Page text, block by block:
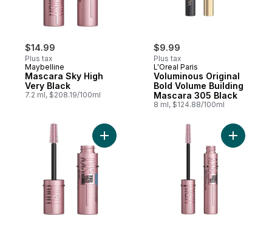
$14.99
Plus tax
Maybelline
Mascara Sky High
Very Black
7.2 ml, $208.19/100ml
$9.99
Plus tax
L'Oreal Paris
Voluminous Original
Bold Volume Building
Mascara 305 Black
8 ml, $124.88/100ml
Add Mascara waterproof Sky High Very
Add